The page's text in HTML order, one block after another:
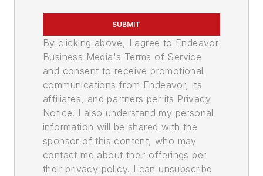
SUBMIT
By clicking above, I agree to Endeavor
Business Media's Terms of Service
and consent to receive promotional
communications from Endeavor, its
affiliates, and partners per its Privacy
Notice. I also understand my personal
information will be shared with the
sponsor of this content, who may
contact me about their offerings per
their privacy policy. I can unsubscribe